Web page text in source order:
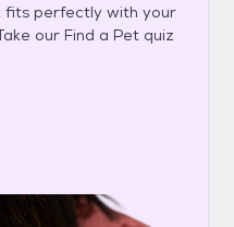
perfectly with your
our Find a Pet quiz